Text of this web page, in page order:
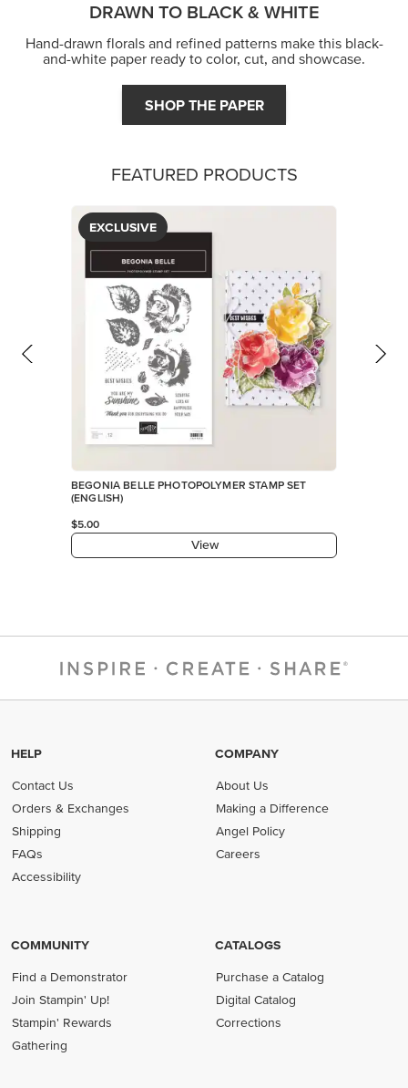
DRAWN TO BLACK & WHITE
Hand-drawn florals and refined patterns make this black-
and-white paper ready to color, cut, and showcase.
SHOP THE PAPER
FEATURED PRODUCTS
EXCLUSIVE
BEGONIA BELLE PHOTOPOLYMER STAMP SET
(ENGLISH)
$5.00
View
HELP
Contact Us
Orders & Exchanges
Shipping
FAQs
Accessibility
COMPANY
About Us
Making a Difference
Angel Policy
Careers
COMMUNITY
Find a Demonstrator
Join Stampin' Up!
Stampin' Rewards
Gathering
CATALOGS
Purchase a Catalog
Digital Catalog
Corrections